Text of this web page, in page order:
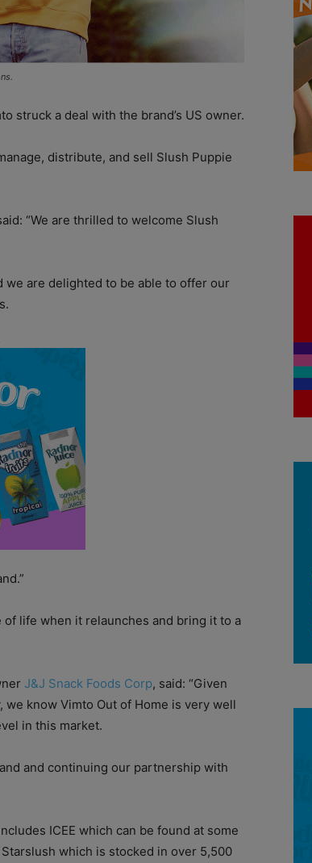
struck a deal with the brand’s US owner.
distribute, and sell Slush Puppie
“We are thrilled to welcome Slush
we are delighted to be able to offer our
life when it relaunches and bring it to a
J&J Snack Foods Corp, said: “Given
know Vimto Out of Home is very well
in this market.
and continuing our partnership with
ICEE which can be found at some
which is stocked in over 5,500